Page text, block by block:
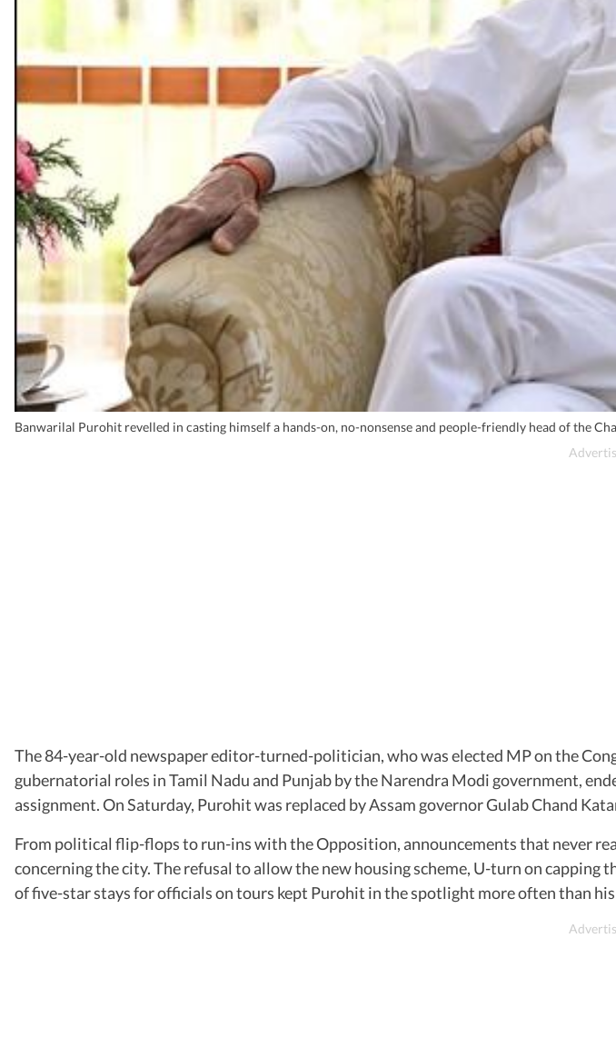
Banwarilal Purohit revelled in casting himself a hands-on, no-nonsense and people-friendly head of the
The 84-year-old newspaper editor-turned-politician, who was elected MP on the
gubernatorial roles in Tamil Nadu and Punjab by the Narendra Modi government,
assignment. On Saturday, Purohit was replaced by Assam governor Gulab Chand
From political flip-flops to run-ins with the Opposition, announcements that never
concerning the city. The refusal to allow the new housing scheme, U-turn on
of five-star stays for officials on tours kept Purohit in the spotlight more often than his